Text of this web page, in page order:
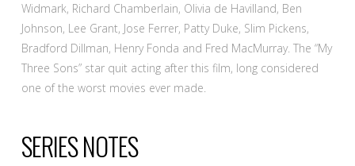
Widmark, Richard Chamberlain, Olivia de Havilland, Ben
Johnson, Lee Grant, Jose Ferrer, Patty Duke, Slim Pickens,
Bradford Dillman, Henry Fonda and Fred MacMurray. The “My
Three Sons” star quit acting after this film, long considered
one of the worst movies ever made.
SERIES NOTES